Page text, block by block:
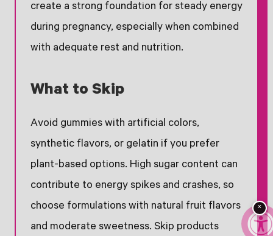
create a strong foundation for steady energy
during pregnancy, especially when combined
with adequate rest and nutrition.
What to Skip
Avoid gummies with artificial colors,
synthetic flavors, or gelatin if you prefer
plant-based options. High sugar content can
contribute to energy spikes and crashes, so
choose formulations with natural fruit flavors
and moderate sweetness. Skip products
×